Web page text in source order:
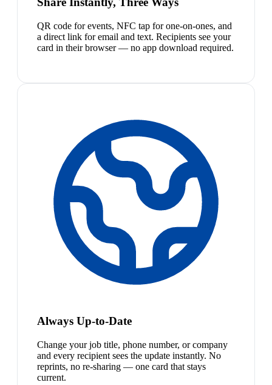
QR code for events, NFC tap for one-on-ones, and
a direct link for email and text. Recipients see your
card in their browser — no app download required.
Always Up-to-Date
Change your job title, phone number, or company
and every recipient sees the update instantly. No
reprints, no re-sharing — one card that stays
current.